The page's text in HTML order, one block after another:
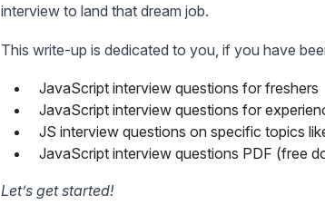
interview to land that dream job.
This write-up is dedicated to you, if you have
JavaScript interview questions for freshers
JavaScript interview questions for
JS interview questions on specific topics
JavaScript interview questions PDF (free
Let’s get started!